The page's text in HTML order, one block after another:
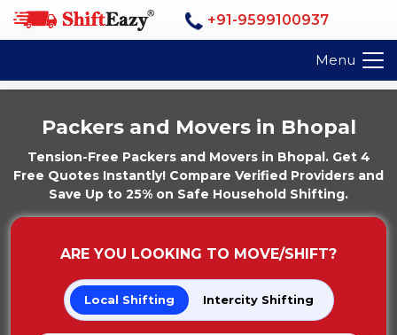
+91-9599100937
Menu
Packers and Movers in Bhopal
Tension-Free Packers and Movers in Bhopal. Get 4
Free Quotes Instantly! Compare Verified Providers and
Save Up to 25% on Safe Household Shifting.
ARE YOU LOOKING TO MOVE/SHIFT?
Local Shifting Intercity Shifting